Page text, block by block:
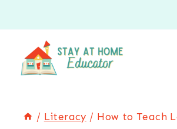
to
content
/ Literacy / How to Teach